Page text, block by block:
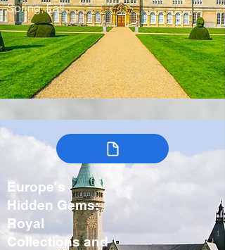
Spring, Fall
Europe's
Hidden Gems:
Royal
Collections and